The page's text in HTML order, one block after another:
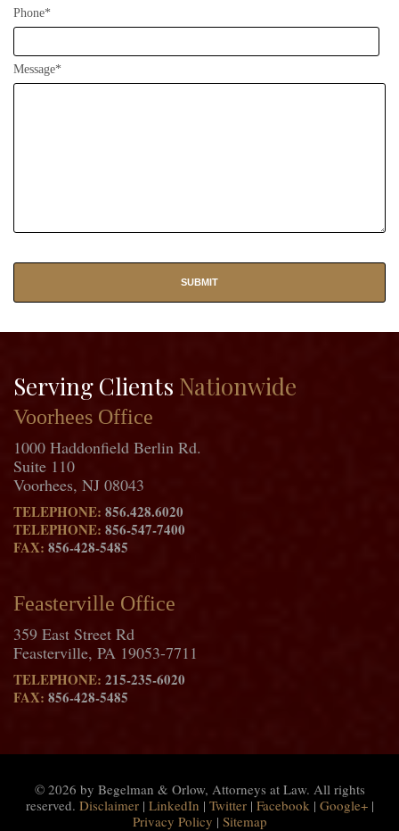
Phone*
Message*
Serving Clients Nationwide
Voorhees Office
1000 Haddonfield Berlin Rd.
Suite 110
Voorhees, NJ 08043
TELEPHONE: 856.428.6020
TELEPHONE: 856-547-7400
FAX: 856-428-5485
Feasterville Office
359 East Street Rd
Feasterville, PA 19053-7711
TELEPHONE: 215-235-6020
FAX: 856-428-5485
© 2026 by Begelman & Orlow, Attorneys at Law. All rights
reserved. Disclaimer| LinkedIn | Twitter| Facebook| Google+|
Privacy Policy | Sitemap